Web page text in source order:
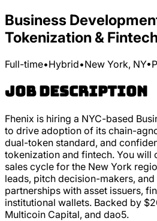
Business
Tokenization &
Full-time•Hybrid•New York, NY•
Job Description
Fhenix is hiring a NYC-based
to drive adoption of its chain-
dual-token standard, and
tokenization and fintech. You will
sales cycle for the New York
leads, pitch decision-makers,
partnerships with asset issuers,
institutional wallets. Backed by
Multicoin Capital, and dao5.